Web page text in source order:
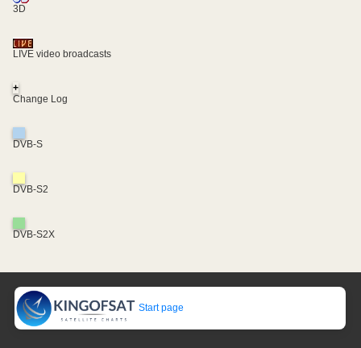
3D
LIVE video broadcasts
+
Change Log
DVB-S
DVB-S2
DVB-S2X
Start page